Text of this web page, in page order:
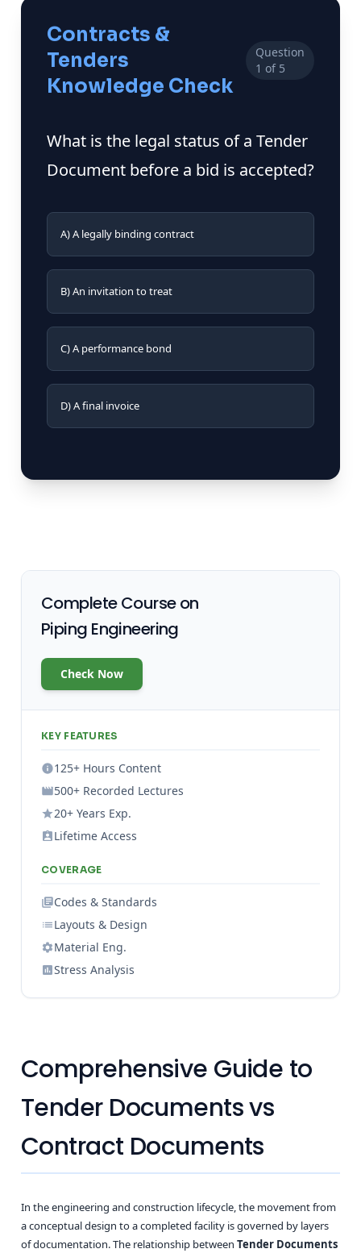
Contracts &
Tenders
Knowledge Check
Question
1 of 5
What is the legal status of a Tender
Document before a bid is accepted?
A) A legally binding contract
B) An invitation to treat
C) A performance bond
D) A final invoice
Complete Course on
Piping Engineering
Check Now
KEY FEATURES
125+ Hours Content
500+ Recorded Lectures
20+ Years Exp.
Lifetime Access
COVERAGE
Codes & Standards
Layouts & Design
Material Eng.
Stress Analysis
Comprehensive Guide to
Tender Documents vs
Contract Documents
In the engineering and construction lifecycle, the movement from
a conceptual design to a completed facility is governed by layers
of documentation. The relationship between Tender Documents